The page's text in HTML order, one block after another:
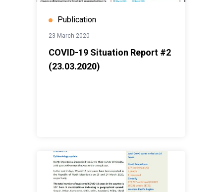
Publication
23 March 2020
COVID-19 Situation Report #2
(23.03.2020)